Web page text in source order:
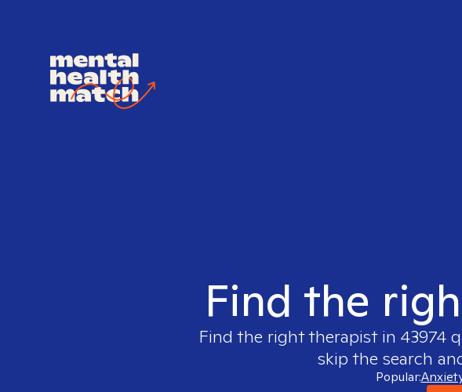
Find the
Find the right therapist in 43974
skip the search
Popular: